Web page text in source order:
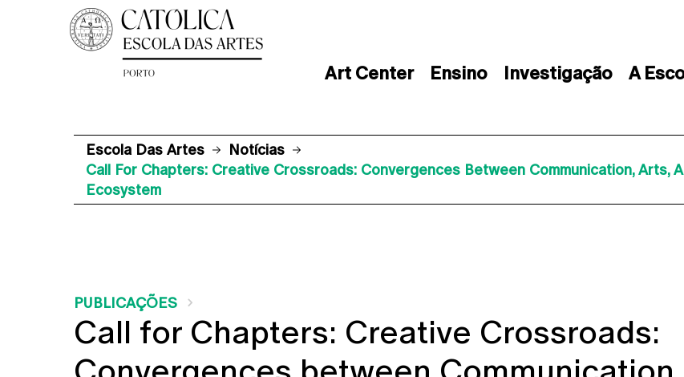
Art Center Ensino Investigação A
Escola Das Artes
Notícias
Call For Chapters: Creative Crossroads: Convergences Between Communication, Arts,
Ecosystem
PUBLICAÇÕES
Call for Chapters: Creative Crossroads: